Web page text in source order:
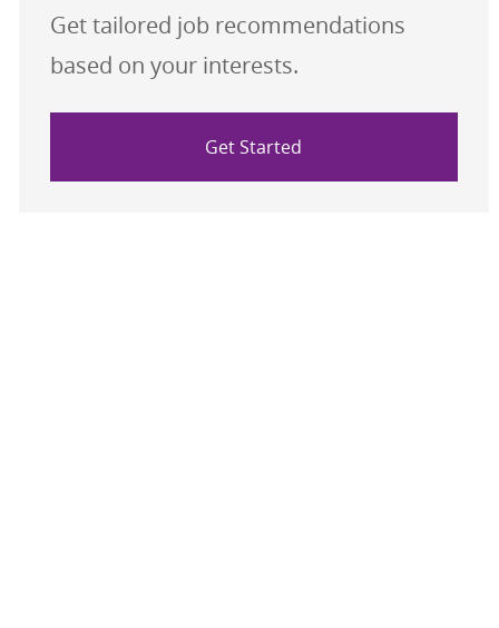
Get tailored job recommendations
based on your interests.
Get Started